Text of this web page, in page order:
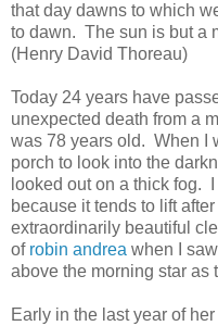
that day dawns to which
to dawn. The sun is but a
(Henry David Thoreau)
Today 24 years have
unexpected death from a
was 78 years old. When I
porch to look into the
looked out on a thick fog.
because it tends to lift
extraordinarily beautiful
of robin andrea when I
above the morning star as
Early in the last year of